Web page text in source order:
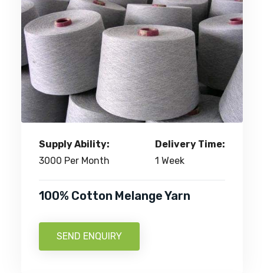
Supply Ability:
3000 Per Month
Delivery Time:
1 Week
100% Cotton Melange Yarn
SEND ENQUIRY